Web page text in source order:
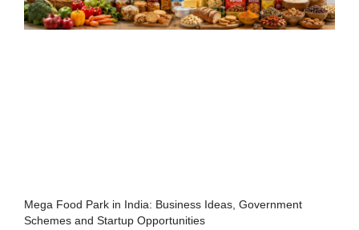
Mega Food Park in India: Business Ideas, Government
Schemes and Startup Opportunities